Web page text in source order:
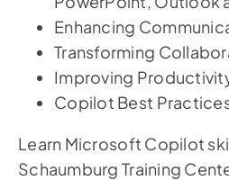
Enhancing
Transforming
Improving
Copilot Best
Learn Microsoft Copilot
Schaumburg Training